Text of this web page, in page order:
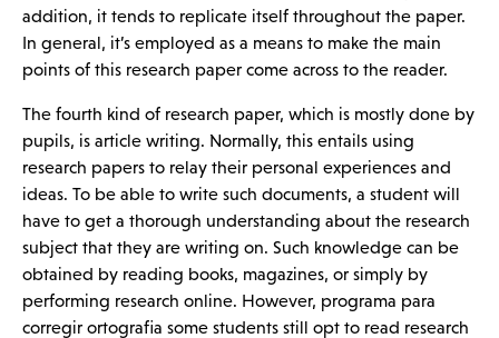
addition, it tends to replicate itself throughout the paper.
In general, it’s employed as a means to make the main
points of this research paper come across to the reader.
The fourth kind of research paper, which is mostly done by
pupils, is article writing. Normally, this entails using
research papers to relay their personal experiences and
ideas. To be able to write such documents, a student will
have to get a thorough understanding about the research
subject that they are writing on. Such knowledge can be
obtained by reading books, magazines, or simply by
performing research online. However, programa para
corregir ortografia some students still opt to read research